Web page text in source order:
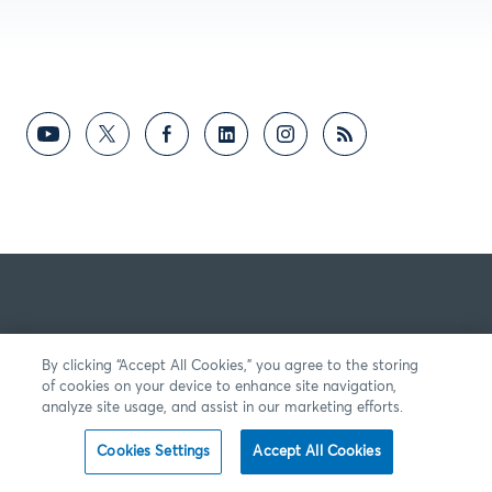
By clicking “Accept All Cookies,” you agree to the storing
of cookies on your device to enhance site navigation,
analyze site usage, and assist in our marketing efforts.
Cookies Settings Accept All Cookies